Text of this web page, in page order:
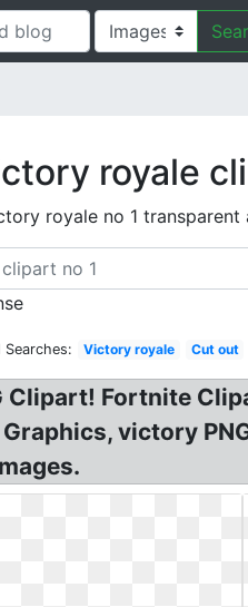
royale
royale no 1 transparent
Searches: Victory royale Cut out
Fortnite
victory